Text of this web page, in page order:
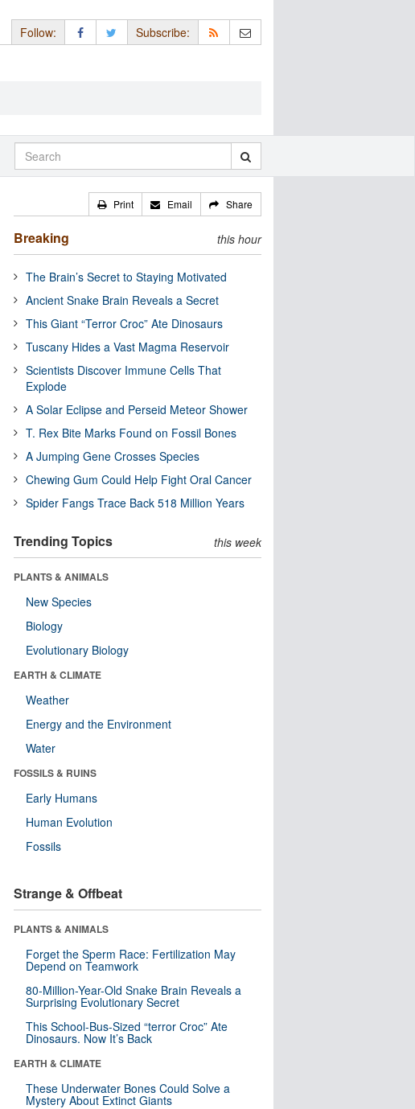
Follow: Subscribe:
Print Email Share
Breaking this hour
The Brain’s Secret to Staying Motivated
Ancient Snake Brain Reveals a Secret
This Giant “Terror Croc” Ate Dinosaurs
Tuscany Hides a Vast Magma Reservoir
Scientists Discover Immune Cells That
Explode
A Solar Eclipse and Perseid Meteor Shower
T. Rex Bite Marks Found on Fossil Bones
A Jumping Gene Crosses Species
Chewing Gum Could Help Fight Oral Cancer
Spider Fangs Trace Back 518 Million Years
Trending Topics this week
PLANTS & ANIMALS
New Species
Biology
Evolutionary Biology
EARTH & CLIMATE
Weather
Energy and the Environment
Water
FOSSILS & RUINS
Early Humans
Human Evolution
Fossils
Strange & Offbeat
PLANTS & ANIMALS
Forget the Sperm Race: Fertilization May
Depend on Teamwork
80-Million-Year-Old Snake Brain Reveals a
Surprising Evolutionary Secret
This School-Bus-Sized “terror Croc” Ate
Dinosaurs. Now It’s Back
EARTH & CLIMATE
These Underwater Bones Could Solve a
Mystery About Extinct Giants